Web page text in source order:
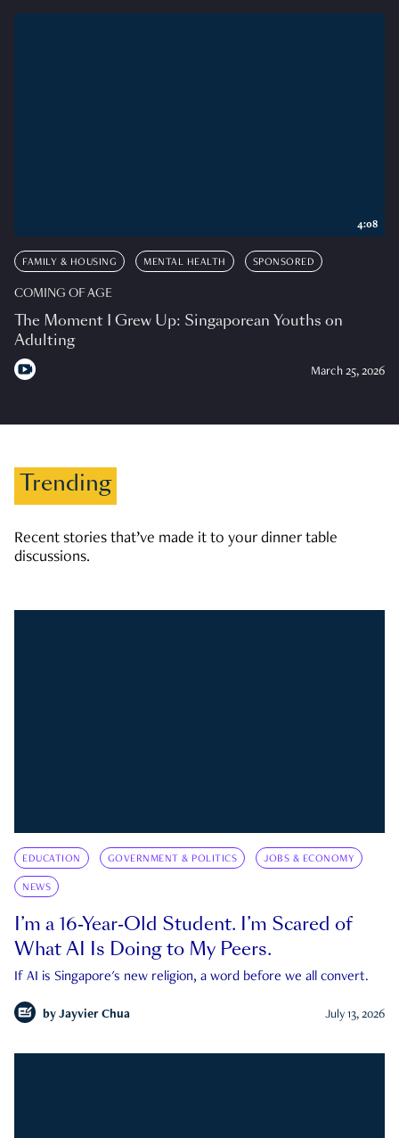
FAMILY & HOUSING MENTAL HEALTH SPONSORED
COMING OF AGE
The Moment I Grew Up: Singaporean Youths on
Adulting
March 25, 2026
4:08
Trending
Recent stories that’ve made it to your dinner table
discussions.
EDUCATION GOVERNMENT & POLITICS JOBS & ECONOMY
NEWS
I’m a 16-Year-Old Student. I’m Scared of
What AI Is Doing to My Peers.
If AI is Singapore's new religion, a word before we all convert.
by Jayvier Chua July 13, 2026